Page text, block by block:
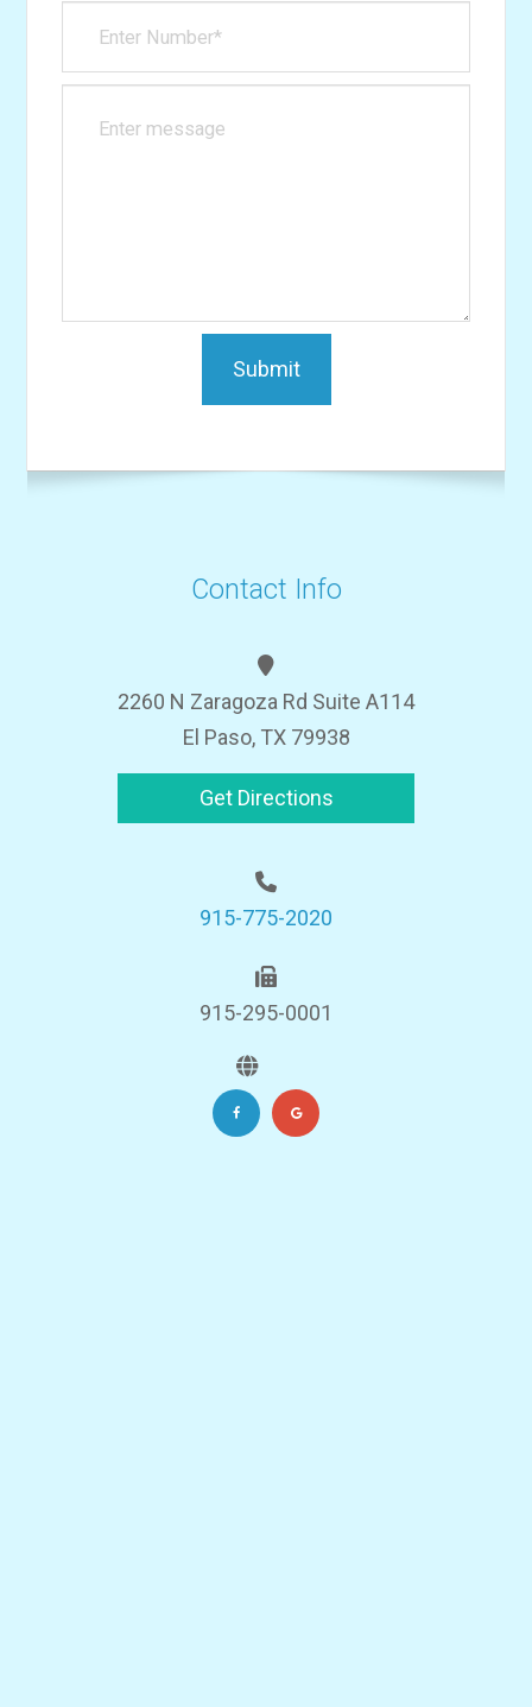
Contact Info
2260 N Zaragoza Rd Suite A114
El Paso, TX 79938
Get Directions
915-775-2020
915-295-0001